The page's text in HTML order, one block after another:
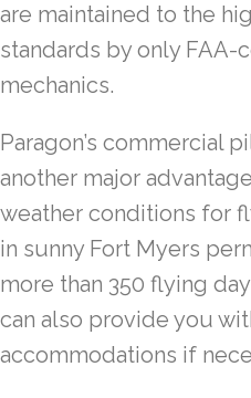
are maintained to the
standards by only FAA-
mechanics.
Paragon’s commercial
another major
weather conditions for
in sunny Fort Myers
more than 350 flying
can also provide you
accommodations if